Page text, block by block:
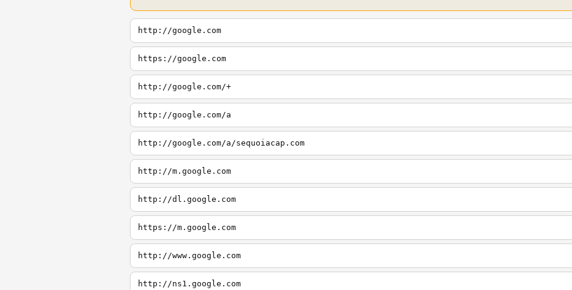
http://google.com
https://google.com
http://google.com/+
http://google.com/a
http://google.com/a/sequoiacap.com
http://m.google.com
http://dl.google.com
https://m.google.com
http://www.google.com
http://ns1.google.com